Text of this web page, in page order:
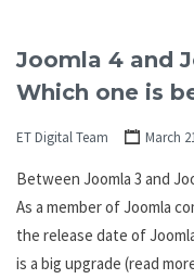
Joomla 4 and
Which one is
ET Digital Team March
Between Joomla 3 and
As a member of Joomla
the release date of
is a big upgrade (read